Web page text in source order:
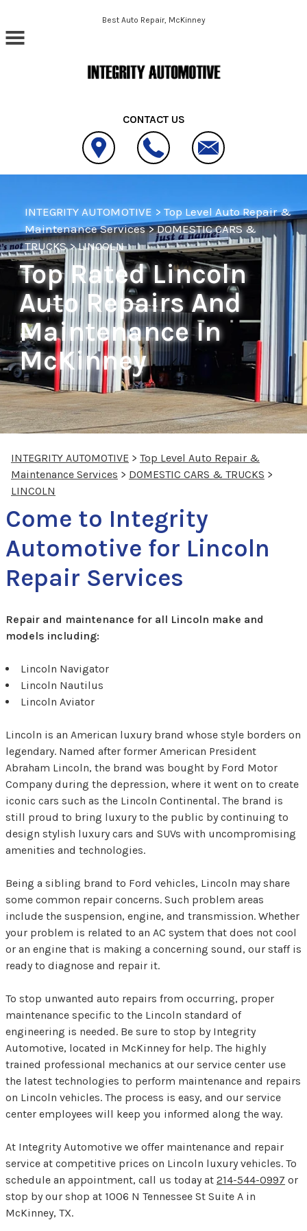
Skip to main contentBest Auto Repair, McKinney
CONTACT US
INTEGRITY AUTOMOTIVE > Top Level Auto Repair &
Maintenance Services>DOMESTIC CARS &
TRUCKS>LINCOLN
Top Rated Lincoln
Auto Repairs And
Maintenance In
McKinney
INTEGRITY AUTOMOTIVE > Top Level Auto Repair &
Maintenance Services > DOMESTIC CARS & TRUCKS >
LINCOLN
Come to Integrity
Automotive for Lincoln
Repair Services
Repair and maintenance for all Lincoln make and
models including:
Lincoln Navigator
Lincoln Nautilus
Lincoln Aviator
Lincoln is an American luxury brand whose style borders on
legendary. Named after former American President
Abraham Lincoln, the brand was bought by Ford Motor
Company during the depression, where it went on to create
iconic cars such as the Lincoln Continental. The brand is
still proud to bring luxury to the public by continuing to
design stylish luxury cars and SUVs with uncompromising
amenities and technologies.
Being a sibling brand to Ford vehicles, Lincoln may share
some common repair concerns. Such problem areas
include the suspension, engine, and transmission. Whether
your problem is related to an AC system that does not cool
or an engine that is making a concerning sound, our staff is
ready to diagnose and repair it.
To stop unwanted auto repairs from occurring, proper
maintenance specific to the Lincoln standard of
engineering is needed. Be sure to stop by Integrity
Automotive, located in McKinney for help. The highly
trained professional mechanics at our service center use
the latest technologies to perform maintenance and repairs
on Lincoln vehicles. The process is easy, and our service
center employees will keep you informed along the way.
At Integrity Automotive we offer maintenance and repair
service at competitive prices on Lincoln luxury vehicles. To
schedule an appointment, call us today at 214-544-0997 or
stop by our shop at 1006 N Tennessee St Suite A in
McKinney, TX.